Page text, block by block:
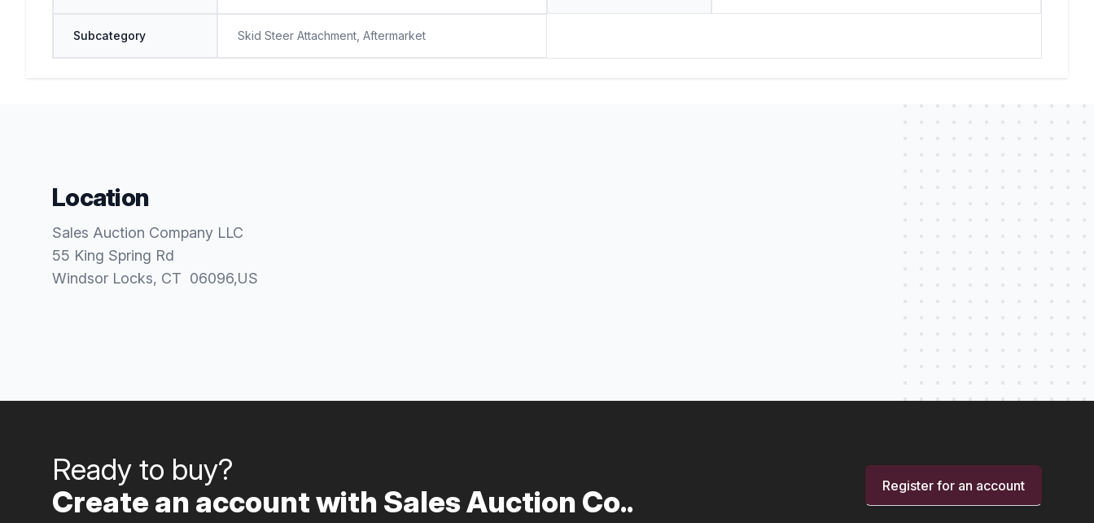
Subcategory Skid Steer Attachment, Aftermarket
Location
Sales Auction Company LLC
55 King Spring Rd
Windsor Locks, CT 06096,US
Ready to buy?
Create an account with Sales Auction Co..
Register for an account